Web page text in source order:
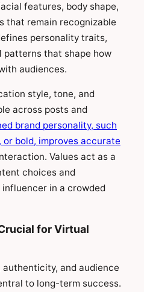
features, body shape,
that remain recognizable
personality traits,
patterns that shape how
audiences.
style, tone, and
across posts and
brand personality, such
bold, improves accurate
Values act as a
choices and
in a crowded
for Virtual
and audience
to long-term success.